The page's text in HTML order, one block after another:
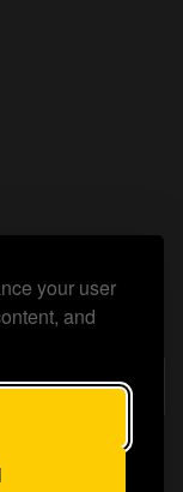
your user
and
the search